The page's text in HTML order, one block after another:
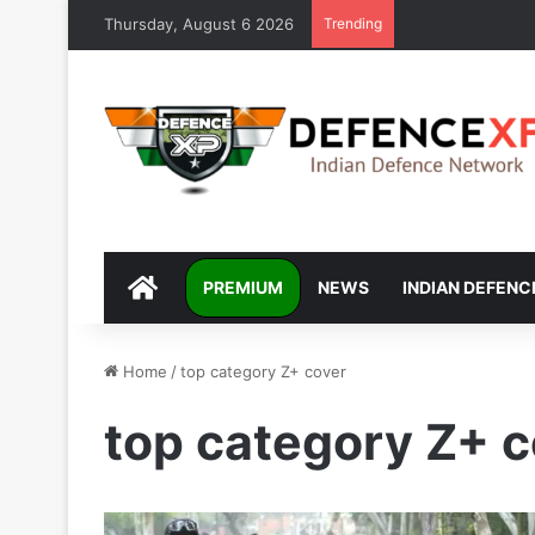
Thursday, August 6 2026 Trending
DEFENCEXP
PREMIUM NEWS INDIAN
Home /top category Z+ cover
top category Z+